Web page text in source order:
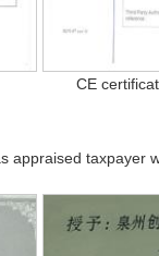
CE
appraised taxpayer